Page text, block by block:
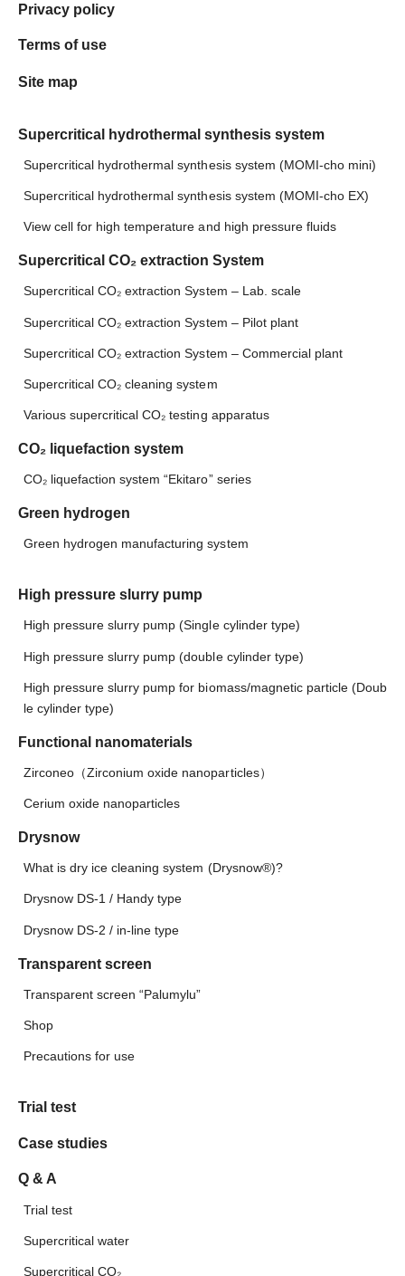
Privacy policy
Terms of use
Site map
Supercritical hydrothermal synthesis system
Supercritical hydrothermal synthesis system (MOMI-cho mini)
Supercritical hydrothermal synthesis system (MOMI-cho EX)
View cell for high temperature and high pressure fluids
Supercritical CO₂ extraction System
Supercritical CO₂ extraction System – Lab. scale
Supercritical CO₂ extraction System – Pilot plant
Supercritical CO₂ extraction System – Commercial plant
Supercritical CO₂ cleaning system
Various supercritical CO₂ testing apparatus
CO₂ liquefaction system
CO₂ liquefaction system “Ekitaro” series
Green hydrogen
Green hydrogen manufacturing system
High pressure slurry pump
High pressure slurry pump (Single cylinder type)
High pressure slurry pump (double cylinder type)
High pressure slurry pump for biomass/magnetic particle (Doub
le cylinder type)
Functional nanomaterials
Zirconeo（Zirconium oxide nanoparticles）
Cerium oxide nanoparticles
Drysnow
What is dry ice cleaning system (Drysnow®)?
Drysnow DS-1 / Handy type
Drysnow DS-2 / in-line type
Transparent screen
Transparent screen “Palumylu”
Shop
Precautions for use
Trial test
Case studies
Q & A
Trial test
Supercritical water
Supercritical CO₂